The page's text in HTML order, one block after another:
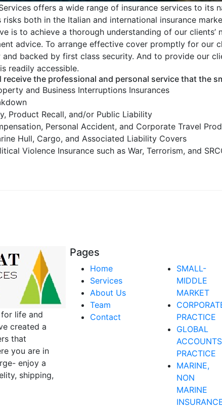
offers a wide range of insurance services to its
both in the Italian and international insurance
is to achieve a thorough understanding of our clients’
advice. To arrange effective cover promptly for our
backed by first class security. And to provide our
readily accessible.
the professional and personal service that the
and Business Interruptions Insurances
Product Recall, and/or Public Liability
Personal Accident, and Corporate Travel
Hull, Cargo, and Associated Liability Covers
Violence Insurance such as War, Terrorism, and
life and
created a
that
you are in
enjoy a
shipping,
Pages
Home
Services
About Us
Team
Contact
SMALL-
MIDDLE
MARKET
PRACTICE
GLOBAL
ACCOUNTS
PRACTICE
MARINE,
NON
MARINE